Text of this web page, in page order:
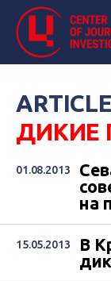
ДИКИЕ
01.08.2013
на
15.05.2013
В